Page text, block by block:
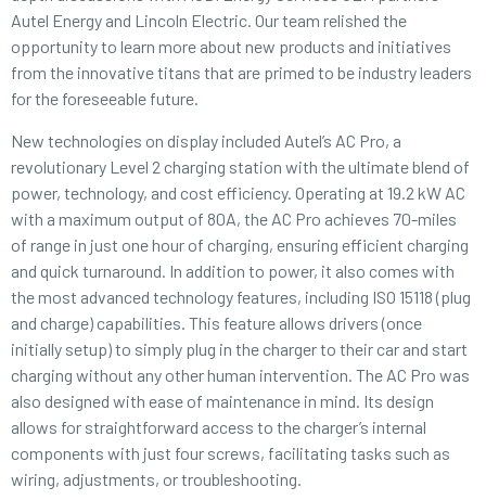
Autel Energy and Lincoln Electric. Our team relished the
opportunity to learn more about new products and initiatives
from the innovative titans that are primed to be industry leaders
for the foreseeable future.
New technologies on display included Autel’s AC Pro, a
revolutionary Level 2 charging station with the ultimate blend of
power, technology, and cost efficiency. Operating at 19.2 kW AC
with a maximum output of 80A, the AC Pro achieves 70-miles
of range in just one hour of charging, ensuring efficient charging
and quick turnaround. In addition to power, it also comes with
the most advanced technology features, including ISO 15118 (plug
and charge) capabilities. This feature allows drivers (once
initially setup) to simply plug in the charger to their car and start
charging without any other human intervention. The AC Pro was
also designed with ease of maintenance in mind. Its design
allows for straightforward access to the charger’s internal
components with just four screws, facilitating tasks such as
wiring, adjustments, or troubleshooting.